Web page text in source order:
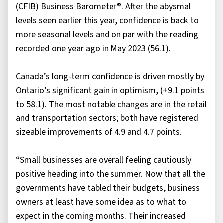
(CFIB) Business Barometer®. After the abysmal
levels seen earlier this year, confidence is back to
more seasonal levels and on par with the reading
recorded one year ago in May 2023 (56.1).
Canada’s long-term confidence is driven mostly by
Ontario’s significant gain in optimism, (+9.1 points
to 58.1). The most notable changes are in the retail
and transportation sectors; both have registered
sizeable improvements of 4.9 and 4.7 points.
“Small businesses are overall feeling cautiously
positive heading into the summer. Now that all the
governments have tabled their budgets, business
owners at least have some idea as to what to
expect in the coming months. Their increased